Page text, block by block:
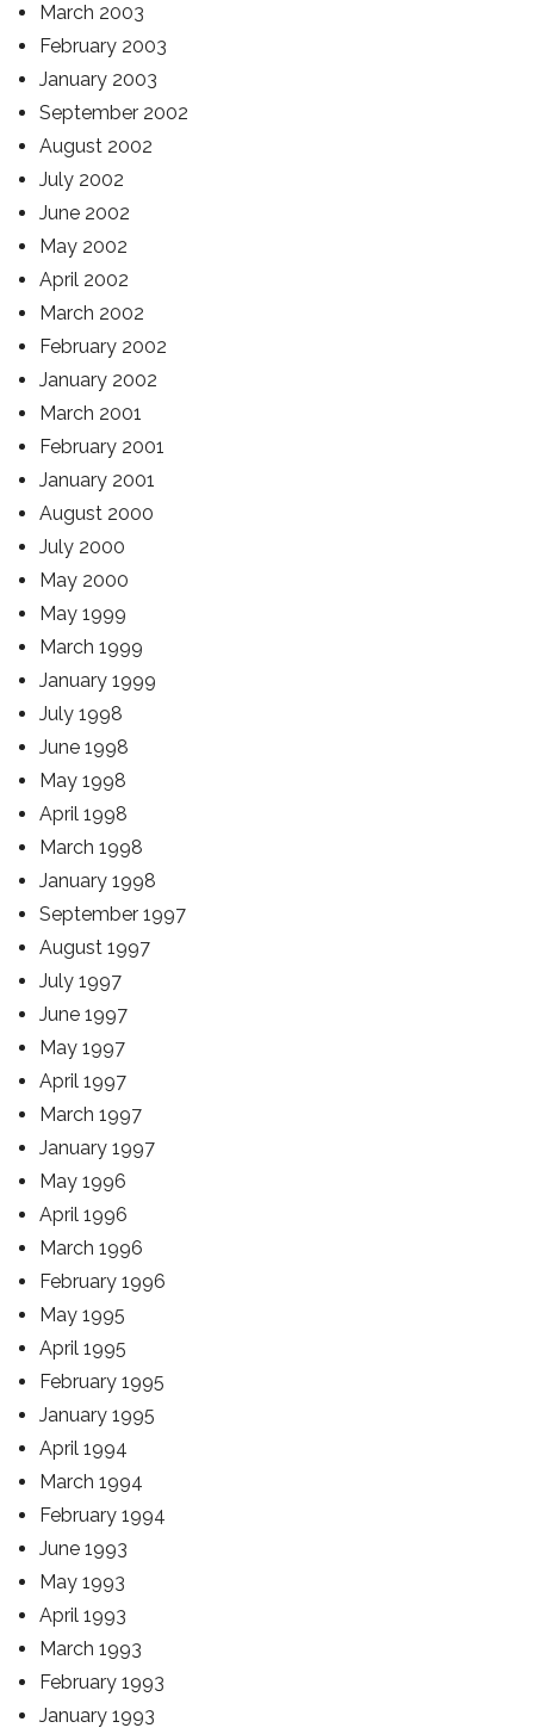
March 2003
February 2003
January 2003
September 2002
August 2002
July 2002
June 2002
May 2002
April 2002
March 2002
February 2002
January 2002
March 2001
February 2001
January 2001
August 2000
July 2000
May 2000
May 1999
March 1999
January 1999
July 1998
June 1998
May 1998
April 1998
March 1998
January 1998
September 1997
August 1997
July 1997
June 1997
May 1997
April 1997
March 1997
January 1997
May 1996
April 1996
March 1996
February 1996
May 1995
April 1995
February 1995
January 1995
April 1994
March 1994
February 1994
June 1993
May 1993
April 1993
March 1993
February 1993
January 1993